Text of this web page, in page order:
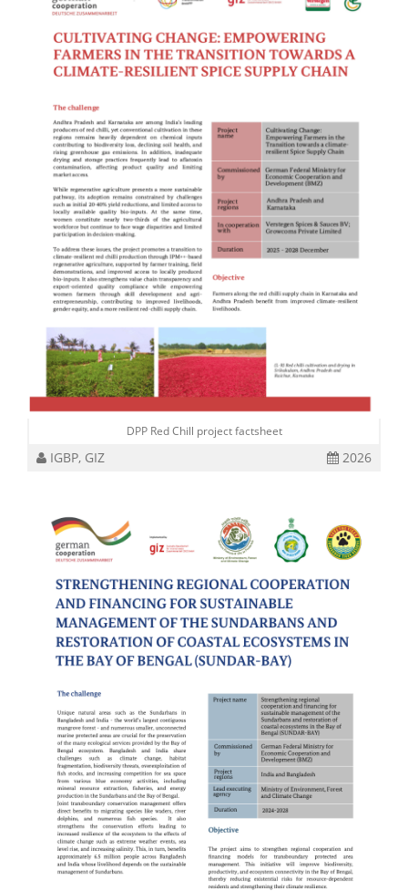
DPP Red Chill project factsheet
IGBP, GIZ 2026